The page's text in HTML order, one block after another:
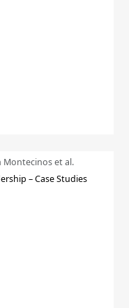
Montecinos et al.
– Case Studies